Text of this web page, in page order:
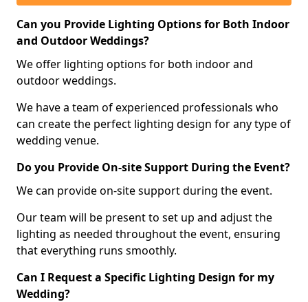
Can you Provide Lighting Options for Both Indoor
and Outdoor Weddings?
We offer lighting options for both indoor and
outdoor weddings.
We have a team of experienced professionals who
can create the perfect lighting design for any type of
wedding venue.
Do you Provide On-site Support During the Event?
We can provide on-site support during the event.
Our team will be present to set up and adjust the
lighting as needed throughout the event, ensuring
that everything runs smoothly.
Can I Request a Specific Lighting Design for my
Wedding?